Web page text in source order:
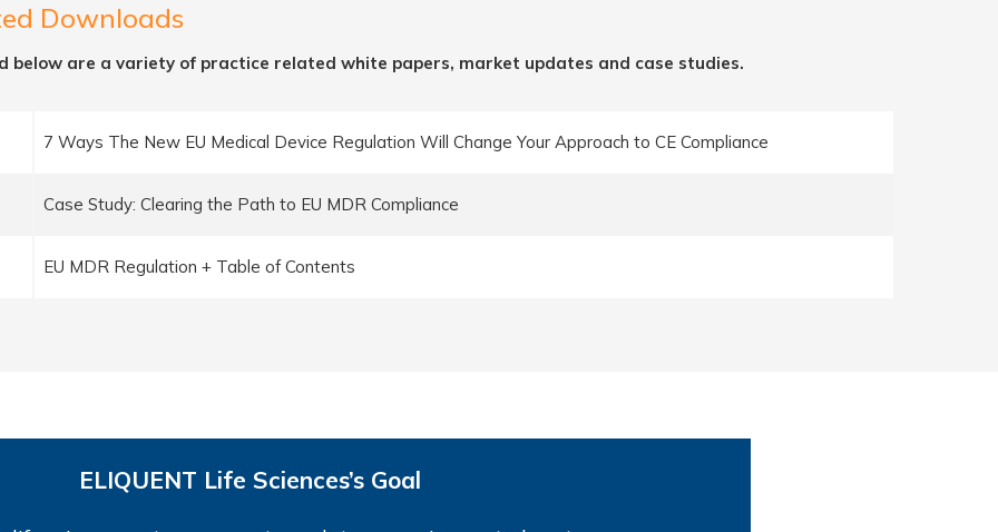
Downloads
below are a variety of practice related white papers, market updates and case studies.
7 Ways The New EU Medical Device Regulation Will Change Your Approach to CE Compliance
Case Study: Clearing the Path to EU MDR Compliance
EU MDR Regulation + Table of Contents
ELIQUENT Life Sciences’s Goal